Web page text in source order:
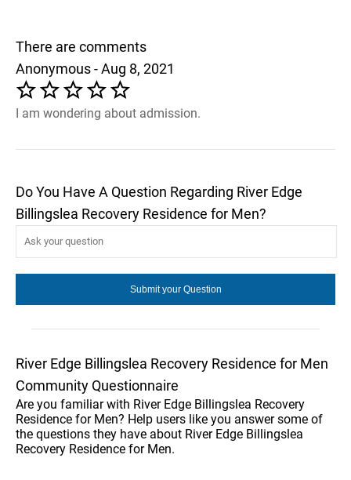
There are comments
Anonymous - Aug 8, 2021
I am wondering about admission.
Do You Have A Question Regarding River Edge
Billingslea Recovery Residence for Men?
River Edge Billingslea Recovery Residence for Men
Community Questionnaire
Are you familiar with River Edge Billingslea Recovery
Residence for Men? Help users like you answer some of
the questions they have about River Edge Billingslea
Recovery Residence for Men.